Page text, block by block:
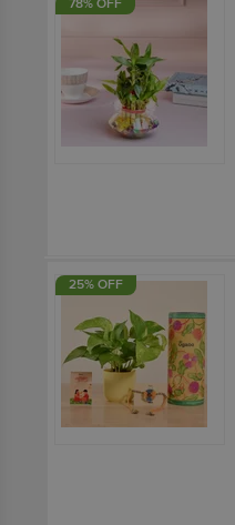
78% OFF
25% OFF